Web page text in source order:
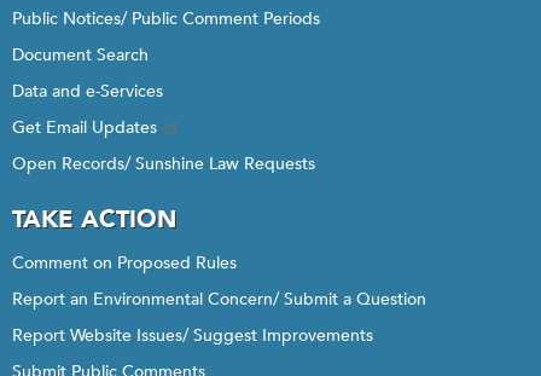
Public Notices/ Public Comment Periods
Document Search
Data and e-Services
Get Email Updates
Open Records/ Sunshine Law Requests
TAKE ACTION
Comment on Proposed Rules
Report an Environmental Concern/ Submit a Question
Report Website Issues/ Suggest Improvements